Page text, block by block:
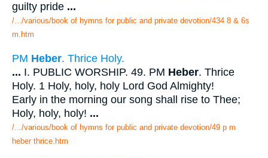
guilty pride ...
/.../various/book of hymns for public and private devotion/434 8 & 6s
m.htm
PM Heber. Thrice Holy.
... I. PUBLIC WORSHIP. 49. PM Heber. Thrice
Holy. 1 Holy, holy, holy Lord God Almighty!
Early in the morning our song shall rise to Thee;
Holy, holy, holy! ...
/.../various/book of hymns for public and private devotion/49 p m
heber thrice.htm